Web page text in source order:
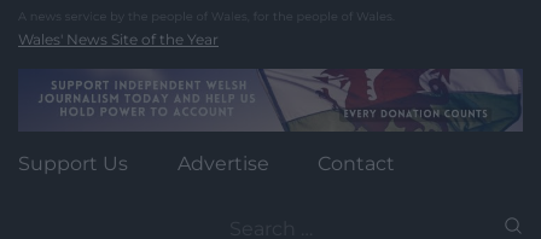
Wales' News Site of the Year
Support Us Advertise Contact